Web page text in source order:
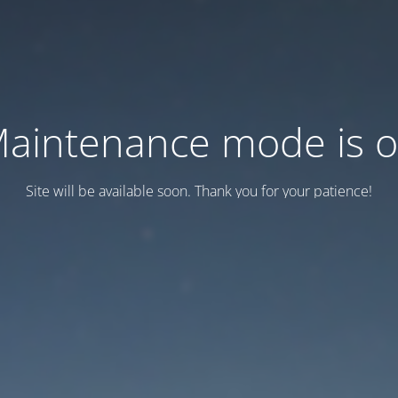
mode is
Site will be available soon. Thank you for your patience!